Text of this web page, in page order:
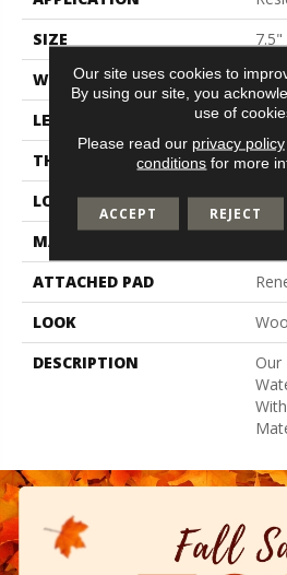
SIZE
7.5"
WIDTH
7.5"
LENGTH
54"
THICKNESS
10
LOCATION
On,
MATERIAL
ATTACHED PAD
LOOK
DESCRIPTION
Our
Our site uses cookies to
By using our site, you
use of
Please read our privacy policy
conditions for more
ACCEPT REJECT